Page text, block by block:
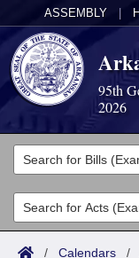
ASSEMBLY
95th
2026
Legislators
List All
Search
Committees
Joint
Acts
/ Calendars /